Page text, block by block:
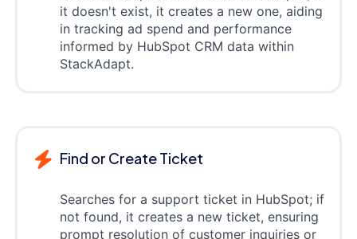
it doesn't exist, it creates a new one, aiding
in tracking ad spend and performance
informed by HubSpot CRM data within
StackAdapt.
Find or Create Ticket
Searches for a support ticket in HubSpot; if
not found, it creates a new ticket, ensuring
prompt resolution of customer inquiries or